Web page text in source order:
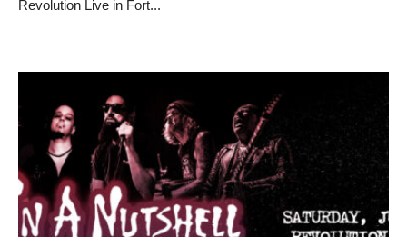
Revolution Live in Fort...